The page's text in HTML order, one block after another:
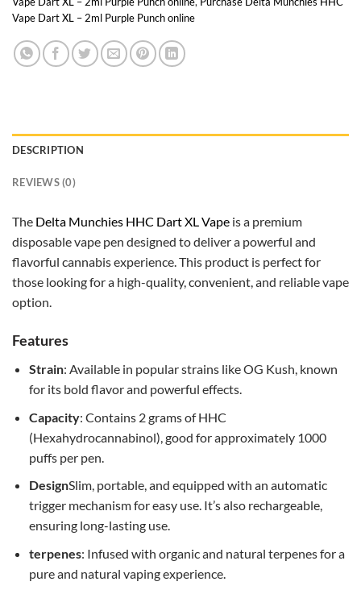
Vape Dart XL – 2ml Purple Punch online
DESCRIPTION
REVIEWS (0)
The Delta Munchies HHC Dart XL Vape is a premium
disposable vape pen designed to deliver a powerful and
flavorful cannabis experience. This product is perfect for
those looking for a high-quality, convenient, and reliable vape
option.
Features
Strain: Available in popular strains like OG Kush, known
for its bold flavor and powerful effects.
Capacity: Contains 2 grams of HHC
(Hexahydrocannabinol), good for approximately 1000
puffs per pen.
DesignSlim, portable, and equipped with an automatic
trigger mechanism for easy use. It’s also rechargeable,
ensuring long-lasting use.
terpenes: Infused with organic and natural terpenes for a
pure and natural vaping experience.